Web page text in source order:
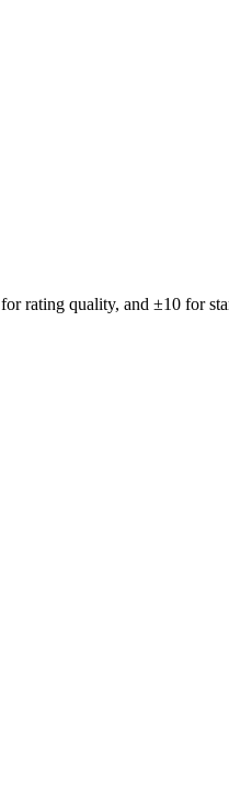
for rating quality, and ±10 for